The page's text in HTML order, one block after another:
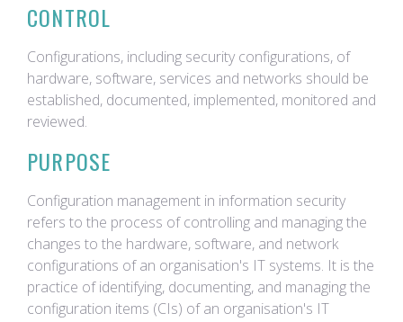
CONTROL
Configurations, including security configurations, of
hardware, software, services and networks should be
established, documented, implemented, monitored and
reviewed.
PURPOSE
Configuration management in information security
refers to the process of controlling and managing the
changes to the hardware, software, and network
configurations of an organisation's IT systems. It is the
practice of identifying, documenting, and managing the
configuration items (CIs) of an organisation's IT